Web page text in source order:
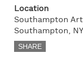
Location
Southampton
Southampton,
SHARE